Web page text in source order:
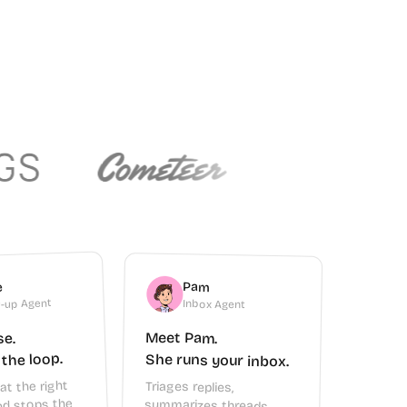
Agent
loop.
the right
Pam
Inbox Agent
Meet Pam.
She runs your inbox.
Triages replies,
summarizes threads,
archives clutter, and tells
you who needs a follow-